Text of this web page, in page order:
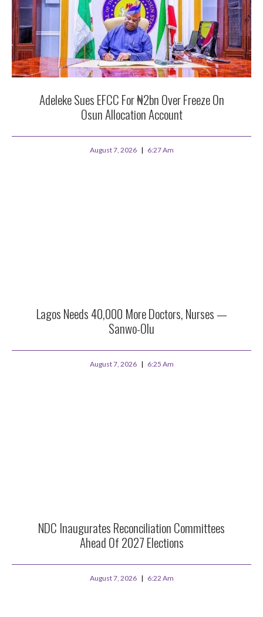
Adeleke Sues EFCC For ₦2bn Over Freeze On
Osun Allocation Account
August 7, 2026 6:27 Am
Lagos Needs 40,000 More Doctors, Nurses —
Sanwo-Olu
August 7, 2026 6:25 Am
NDC Inaugurates Reconciliation Committees
Ahead Of 2027 Elections
August 7, 2026 6:22 Am